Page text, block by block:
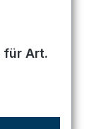
für Art.